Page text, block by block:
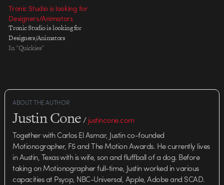
complete job requirements
Prologue, an award-winning
motion-design firm in Los
Angeles, is seeking the following
highly motivated
Tronic Studio is looking for
Designers/Animators
Tronic Studio is looking for
Designers/Animators
In "Quickies"
ABOUT THE AUTHOR
Justin Cone/justincone.com
Together with Carlos El Asmar, Justin co-founded
Motionographer, F5 and The Motion Awards. He currently lives
in Austin, Texas with is wife, son and fluffball of a dog. Before
taking on Motionographer full-time, Justin worked in various
capacities at Psyop, NBC-Universal, Apple, Adobe and SCAD.